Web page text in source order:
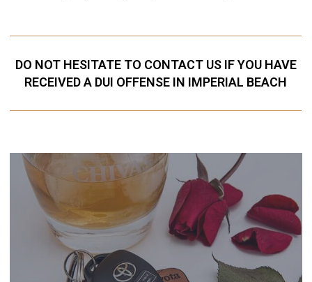
DO NOT HESITATE TO CONTACT US IF YOU HAVE
RECEIVED A DUI OFFENSE IN IMPERIAL BEACH